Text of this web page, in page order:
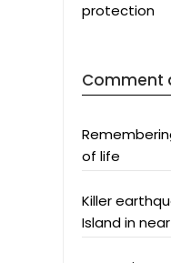
protection
Comment
of life
Killer
Island in